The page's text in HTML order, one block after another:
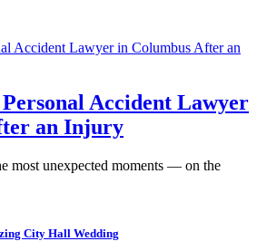
Accident Lawyer
an Injury
most unexpected moments — on the
City Hall Wedding